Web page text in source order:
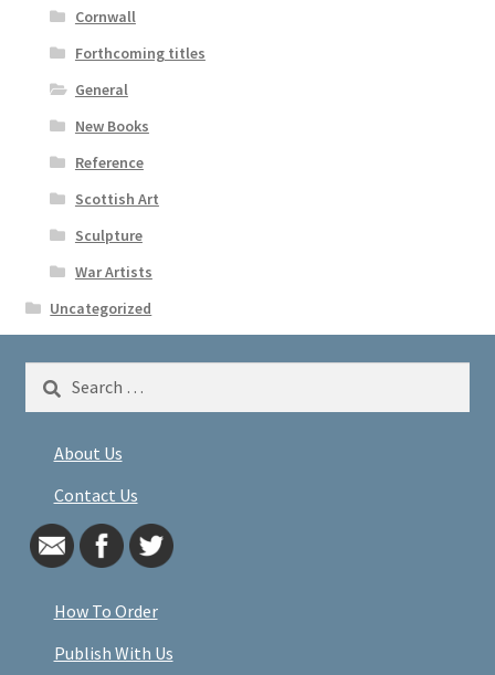
Cornwall
Forthcoming titles
General
New Books
Reference
Scottish Art
Sculpture
War Artists
Uncategorized
Search
About Us
Contact Us
How To Order
Publish With Us